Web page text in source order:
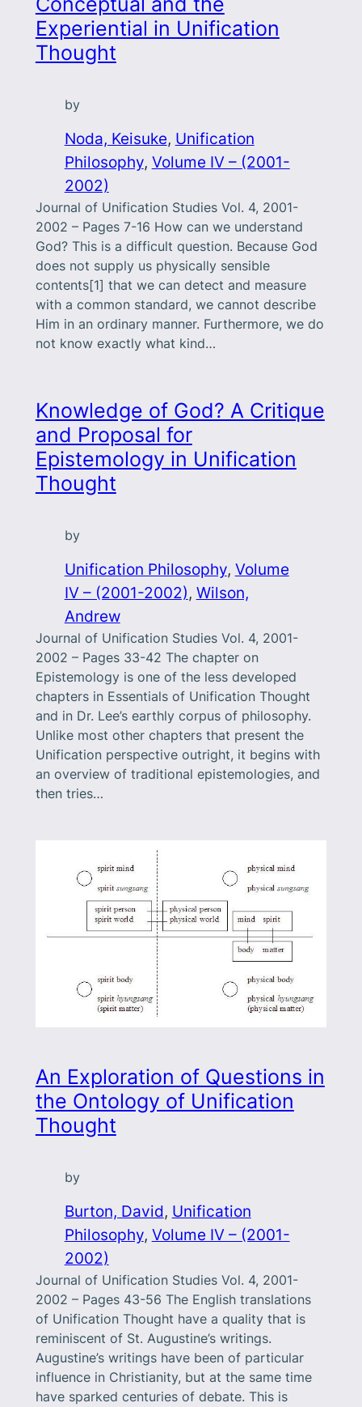
Experiential in Unification
Thought
by
Noda, Keisuke, Unification
Philosophy, Volume IV – (2001-
2002)
Journal of Unification Studies Vol. 4, 2001-
2002 – Pages 7-16 How can we understand
God? This is a difficult question. Because God
does not supply us physically sensible
contents[1] that we can detect and measure
with a common standard, we cannot describe
Him in an ordinary manner. Furthermore, we do
not know exactly what kind…
Knowledge of God? A Critique
and Proposal for
Epistemology in Unification
Thought
by
Unification Philosophy, Volume
IV – (2001-2002), Wilson,
Andrew
Journal of Unification Studies Vol. 4, 2001-
2002 – Pages 33-42 The chapter on
Epistemology is one of the less developed
chapters in Essentials of Unification Thought
and in Dr. Lee’s earthly corpus of philosophy.
Unlike most other chapters that present the
Unification perspective outright, it begins with
an overview of traditional epistemologies, and
then tries…
An Exploration of Questions in
the Ontology of Unification
Thought
by
Burton, David, Unification
Philosophy, Volume IV – (2001-
2002)
Journal of Unification Studies Vol. 4, 2001-
2002 – Pages 43-56 The English translations
of Unification Thought have a quality that is
reminiscent of St. Augustine’s writings.
Augustine’s writings have been of particular
influence in Christianity, but at the same time
have sparked centuries of debate. This is